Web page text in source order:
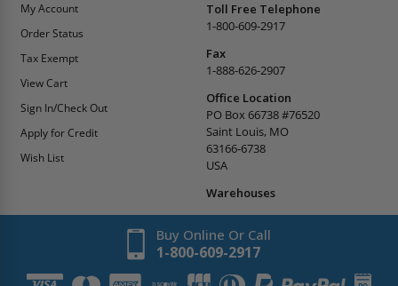
My Account
Order Status
Tax Exempt
View Cart
Sign In/Check Out
Apply for Credit
Wish List
Toll Free Telephone
1-800-609-2917
Fax
1-888-626-2907
Office Location
PO Box 66738 #76520
Saint Louis, MO
63166-6738
USA
Warehouses
Buy Online Or Call
1-800-609-2917